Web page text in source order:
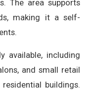
The area supports
making it a self-
available, including
and small retail
buildings.